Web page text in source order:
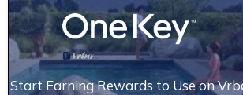
Start Earning Rewards to Use on